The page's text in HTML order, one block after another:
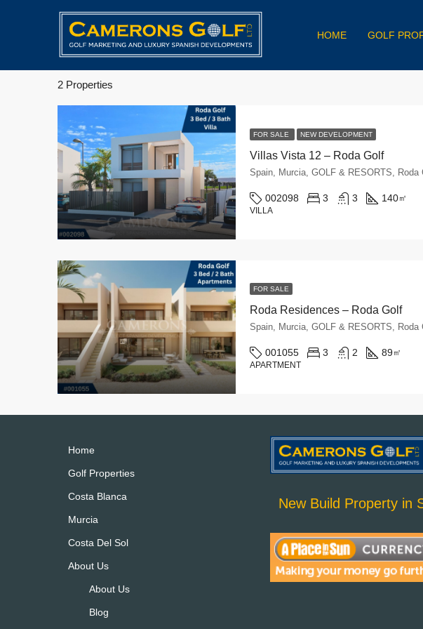
HOME GOLF
2 Properties
FOR SALE NEW DEVELOPMENT
Villas Vista 12 – Roda Golf
Spain, Murcia, GOLF & RESORTS, Roda
002098 3 3 140㎡
VILLA
FOR SALE
Roda Residences – Roda Golf
Spain, Murcia, GOLF & RESORTS, Roda
001055 3 2 89㎡
APARTMENT
Home
Golf Properties
Costa Blanca
Murcia
Costa Del Sol
About Us
About Us
Blog
New Build Property in